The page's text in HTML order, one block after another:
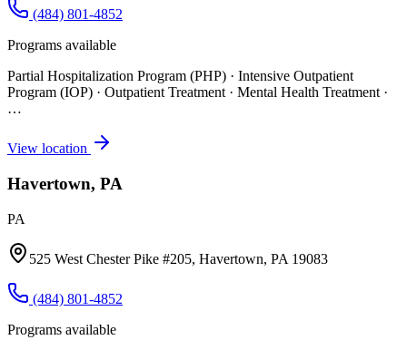
(484) 801-4852
Programs available
Partial Hospitalization Program (PHP) · Intensive Outpatient
Program (IOP) · Outpatient Treatment · Mental Health Treatment ·
…
View location
Havertown, PA
PA
525 West Chester Pike #205, Havertown, PA 19083
(484) 801-4852
Programs available